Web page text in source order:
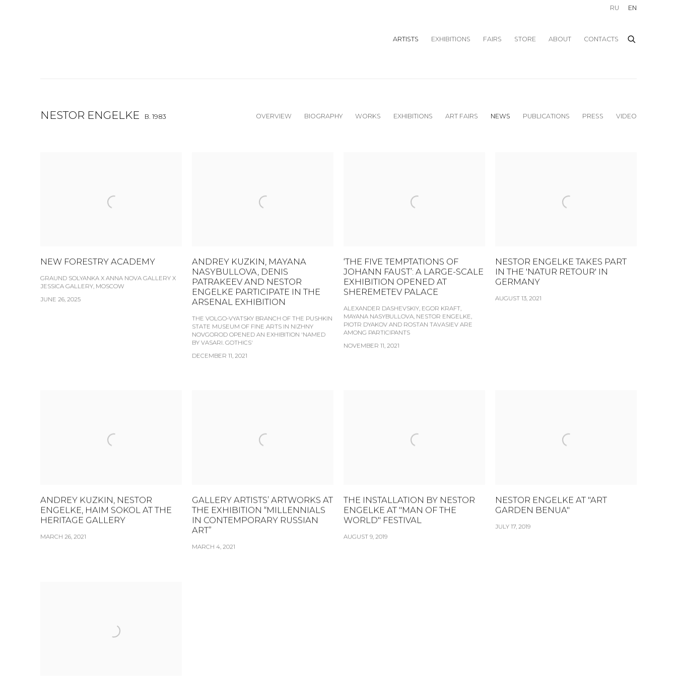
ARTISTS EXHIBITIONS FAIRS STORE ABOUT CONTACTS
RU EN
NESTOR ENGELKE B. 1983 OVERVIEW BIOGRAPHY WORKS EXHIBITIONS ART FAIRS NEWS PUBLICATIONS PRESS VIDEO
NEW FORESTRY ACADEMY
GRAUND SOLYANKA X ANNA NOVA GALLERY X
JESSICA GALLERY, MOSCOW
JUNE 26, 2025
ANDREY KUZKIN, MAYANA
NASYBULLOVA, DENIS
PATRAKEEV AND NESTOR
ENGELKE PARTICIPATE IN THE
ARSENAL EXHIBITION
THE VOLGO-VYATSKY BRANCH OF THE PUSHKIN
STATE MUSEUM OF FINE ARTS IN NIZHNY
NOVGOROD OPENED AN EXHIBITION 'NAMED
BY VASARI. GOTHICS'
DECEMBER 11, 2021
‘THE FIVE TEMPTATIONS OF
JOHANN FAUST’: A LARGE-SCALE
EXHIBITION OPENED AT
SHEREMETEV PALACE
ALEXANDER DASHEVSKIY, EGOR KRAFT,
MAYANA NASYBULLOVA, NESTOR ENGELKE,
PIOTR DYAKOV AND ROSTAN TAVASIEV ARE
AMONG PARTICIPANTS
NOVEMBER 11, 2021
NESTOR ENGELKE TAKES PART
IN THE 'NATUR RETOUR' IN
GERMANY
AUGUST 13, 2021
ANDREY KUZKIN, NESTOR
ENGELKE, HAIM SOKOL AT THE
HERITAGE GALLERY
MARCH 26, 2021
GALLERY ARTISTS’ ARTWORKS AT
THE EXHIBITION “MILLENNIALS
IN CONTEMPORARY RUSSIAN
ART”
MARCH 4, 2021
THE INSTALLATION BY NESTOR
ENGELKE AT "MAN OF THE
WORLD" FESTIVAL
AUGUST 9, 2019
NESTOR ENGELKE AT "ART
GARDEN BENUA"
JULY 17, 2019